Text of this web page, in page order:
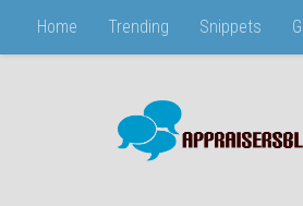
Skip to content
Home Trending Snippets